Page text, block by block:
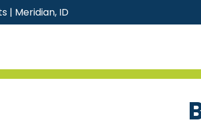
| Meridian, ID